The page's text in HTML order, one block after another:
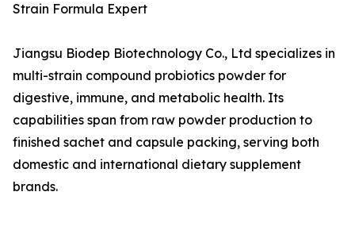
Strain Formula Expert
Jiangsu Biodep Biotechnology Co., Ltd specializes in
multi-strain compound probiotics powder for
digestive, immune, and metabolic health. Its
capabilities span from raw powder production to
finished sachet and capsule packing, serving both
domestic and international dietary supplement
brands.